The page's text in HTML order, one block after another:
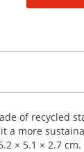
of recycled
more
× 5.1 × 2.7 cm.